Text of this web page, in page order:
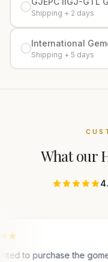
Shipping + 2 days
International
Shipping + 5 days
What our
to purchase the